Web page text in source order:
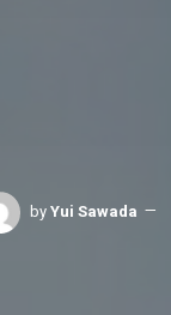
byYui Sawada